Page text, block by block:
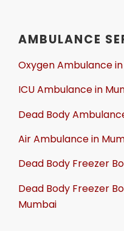
AMBULANCE
Oxygen Ambulance
ICU Ambulance in
Dead Body
Air Ambulance in
Dead Body Freezer
Dead Body Freezer
Mumbai